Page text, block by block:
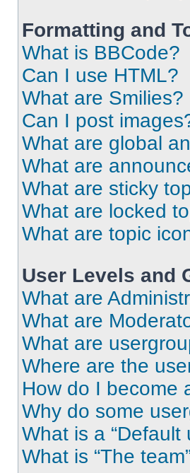
Formatting and
What is BBCode?
Can I use HTML?
What are Smilies?
Can I post
What are global
What are
What are sticky
What are locked
What are topic
User Levels and
What are
What are
What are
Where are the
How do I become
Why do some
What is a “Default
What is “The